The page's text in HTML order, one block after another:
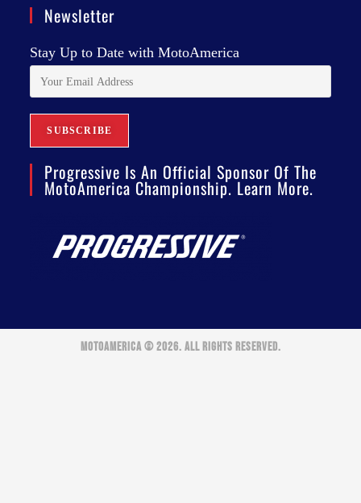
Newsletter
Stay Up to Date with MotoAmerica
Progressive Is An Official Sponsor Of The
MotoAmerica Championship. Learn More.
MOTOAMERICA © 2026. ALL RIGHTS RESERVED.